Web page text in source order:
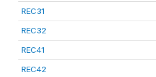
REC31
REC32
REC41
REC42